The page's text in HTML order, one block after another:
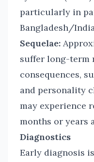
particularly in
Bangladesh/
Sequelae:
suffer long-term
consequences,
and personality
may experience
months or years
Diagnostics
Early diagnosis